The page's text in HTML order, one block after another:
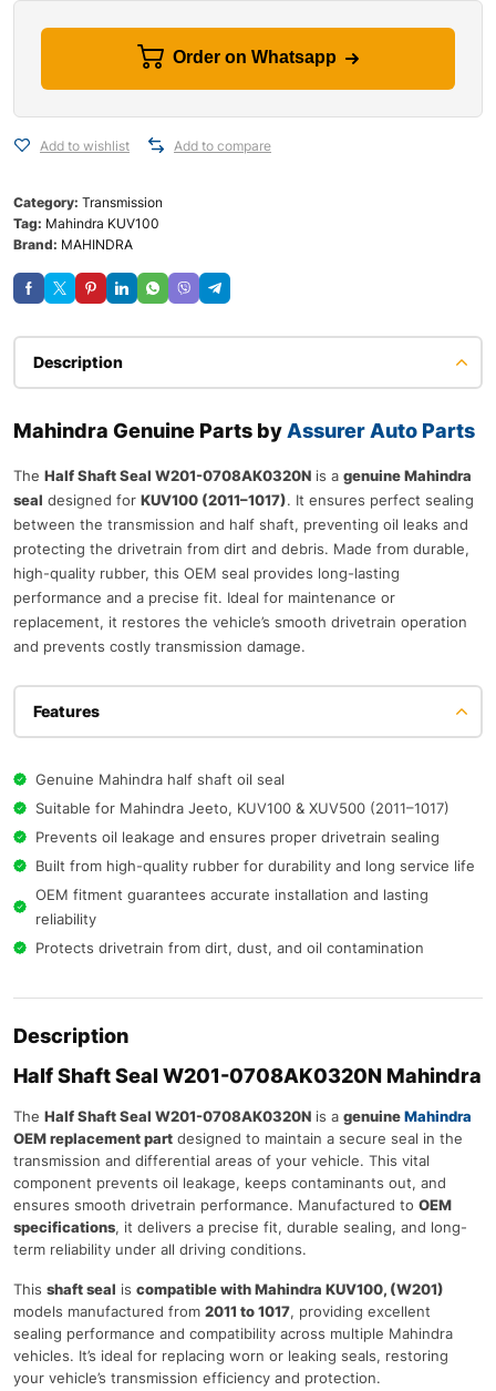
Order on Whatsapp
Add to wishlist Add to compare
Category: Transmission
Tag: Mahindra KUV100
Brand: MAHINDRA
Description
Mahindra Genuine Parts by Assurer Auto Parts
The Half Shaft Seal W201-0708AK0320N is a genuine Mahindra
seal designed for KUV100 (2011–1017). It ensures perfect sealing
between the transmission and half shaft, preventing oil leaks and
protecting the drivetrain from dirt and debris. Made from durable,
high-quality rubber, this OEM seal provides long-lasting
performance and a precise fit. Ideal for maintenance or
replacement, it restores the vehicle’s smooth drivetrain operation
and prevents costly transmission damage.
Features
Genuine Mahindra half shaft oil seal
Suitable for Mahindra Jeeto, KUV100 & XUV500 (2011–1017)
Prevents oil leakage and ensures proper drivetrain sealing
Built from high-quality rubber for durability and long service life
OEM fitment guarantees accurate installation and lasting
reliability
Protects drivetrain from dirt, dust, and oil contamination
Description
Half Shaft Seal W201-0708AK0320N Mahindra
The Half Shaft Seal W201-0708AK0320N is a genuineMahindra
OEM replacement part designed to maintain a secure seal in the
transmission and differential areas of your vehicle. This vital
component prevents oil leakage, keeps contaminants out, and
ensures smooth drivetrain performance. Manufactured to OEM
specifications, it delivers a precise fit, durable sealing, and long-
term reliability under all driving conditions.
This shaft seal is compatible with Mahindra KUV100, (W201)
models manufactured from 2011 to 1017, providing excellent
sealing performance and compatibility across multiple Mahindra
vehicles. It’s ideal for replacing worn or leaking seals, restoring
your vehicle’s transmission efficiency and protection.